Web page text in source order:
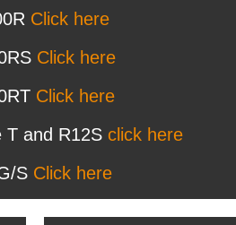
Click here
Click here
Click here
T and R12S click here
S Click here